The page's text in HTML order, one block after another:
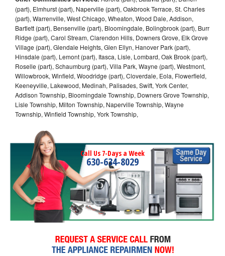
(part), Elmhurst (part), Naperville (part), Oakbrook Terrace, St. Charles
(part), Warrenville, West Chicago, Wheaton, Wood Dale, Addison,
Bartlett (part), Bensenville (part), Bloomingdale, Bolingbrook (part), Burr
Ridge (part), Carol Stream, Clarendon Hills, Downers Grove, Elk Grove
Village (part), Glendale Heights, Glen Ellyn, Hanover Park (part),
Hinsdale (part), Lemont (part), Itasca, Lisle, Lombard, Oak Brook (part),
Roselle (part), Schaumburg (part), Villa Park, Wayne (part), Westmont,
Willowbrook, Winfield, Woodridge (part), Cloverdale, Eola, Flowerfield,
Keeneyville, Lakewood, Medinah, Palisades, Swift, York Center,
Addison Township, Bloomingdale Township, Downers Grove Township,
Lisle Township, Milton Township, Naperville Township, Wayne
Township, Winfield Township, York Township,
Call Us 7-Days a Week
630-634-8029